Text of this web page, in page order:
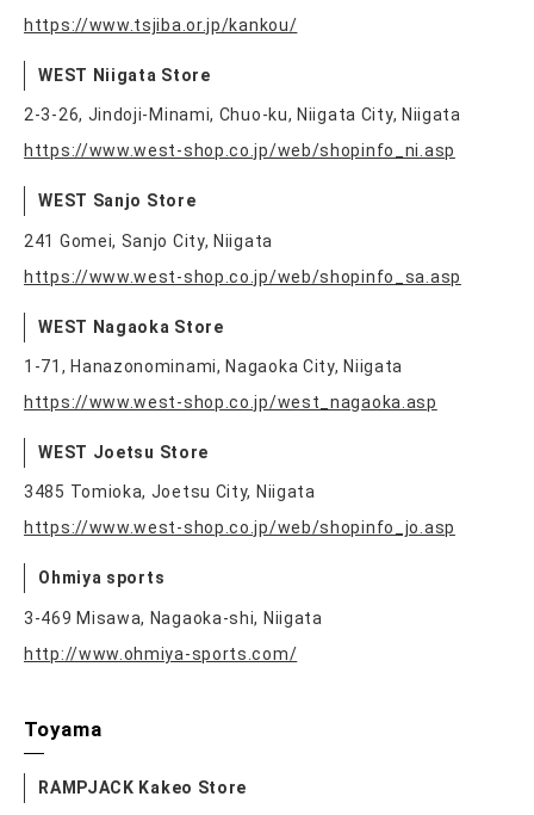
https://www.tsjiba.or.jp/kankou/
WEST Niigata Store
2-3-26, Jindoji-Minami, Chuo-ku, Niigata City, Niigata
https://www.west-shop.co.jp/web/shopinfo_ni.asp
WEST Sanjo Store
241 Gomei, Sanjo City, Niigata
https://www.west-shop.co.jp/web/shopinfo_sa.asp
WEST Nagaoka Store
1-71, Hanazonominami, Nagaoka City, Niigata
https://www.west-shop.co.jp/west_nagaoka.asp
WEST Joetsu Store
3485 Tomioka, Joetsu City, Niigata
https://www.west-shop.co.jp/web/shopinfo_jo.asp
Ohmiya sports
3-469 Misawa, Nagaoka-shi, Niigata
http://www.ohmiya-sports.com/
Toyama
RAMPJACK Kakeo Store